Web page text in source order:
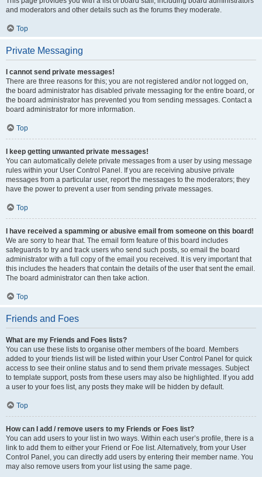
and moderators and other details such as the forums they moderate.
Top
Private Messaging
I cannot send private messages!
There are three reasons for this; you are not registered and/or not logged on,
the board administrator has disabled private messaging for the entire board, or
the board administrator has prevented you from sending messages. Contact a
board administrator for more information.
Top
I keep getting unwanted private messages!
You can automatically delete private messages from a user by using message
rules within your User Control Panel. If you are receiving abusive private
messages from a particular user, report the messages to the moderators; they
have the power to prevent a user from sending private messages.
Top
I have received a spamming or abusive email from someone on this board!
We are sorry to hear that. The email form feature of this board includes
safeguards to try and track users who send such posts, so email the board
administrator with a full copy of the email you received. It is very important that
this includes the headers that contain the details of the user that sent the email.
The board administrator can then take action.
Top
Friends and Foes
What are my Friends and Foes lists?
You can use these lists to organise other members of the board. Members
added to your friends list will be listed within your User Control Panel for quick
access to see their online status and to send them private messages. Subject
to template support, posts from these users may also be highlighted. If you add
a user to your foes list, any posts they make will be hidden by default.
Top
How can I add / remove users to my Friends or Foes list?
You can add users to your list in two ways. Within each user’s profile, there is a
link to add them to either your Friend or Foe list. Alternatively, from your User
Control Panel, you can directly add users by entering their member name. You
may also remove users from your list using the same page.